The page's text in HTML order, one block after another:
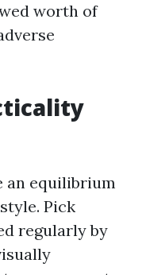
worth of
an equilibrium
Pick
regularly by